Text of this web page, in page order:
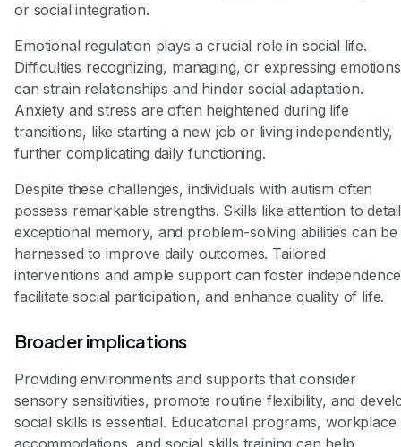
or social integration.
Emotional regulation plays a crucial role in social life.
Difficulties recognizing, managing, or expressing emotions
can strain relationships and hinder social adaptation.
Anxiety and stress are often heightened during life
transitions, like starting a new job or living independently,
further complicating daily functioning.
Despite these challenges, individuals with autism often
possess remarkable strengths. Skills like attention to
exceptional memory, and problem-solving abilities can be
harnessed to improve daily outcomes. Tailored
interventions and ample support can foster
facilitate social participation, and enhance quality of life.
Broader implications
Providing environments and supports that consider
sensory sensitivities, promote routine flexibility, and
social skills is essential. Educational programs, workplace